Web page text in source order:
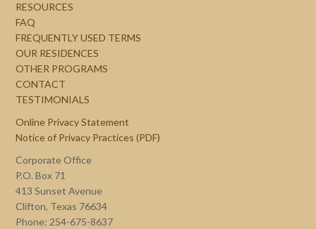
RESOURCES
FAQ
FREQUENTLY USED TERMS
OUR RESIDENCES
OTHER PROGRAMS
CONTACT
TESTIMONIALS
Online Privacy Statement
Notice of Privacy Practices (PDF)
Corporate Office
P.O. Box 71
413 Sunset Avenue
Clifton, Texas 76634
Phone: 254-675-8637